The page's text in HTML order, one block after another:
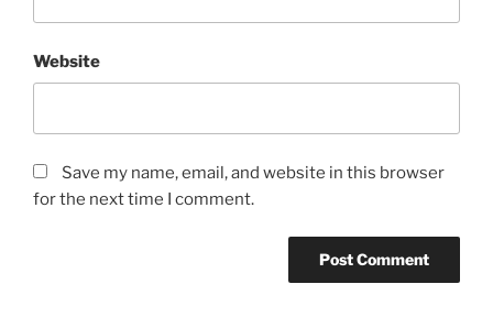
Website
Save my name, email, and website in this browser
for the next time I comment.